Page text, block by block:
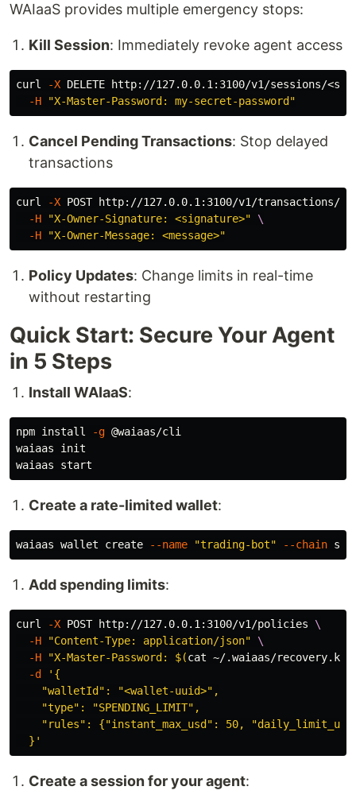
WAIaaS provides multiple emergency stops:
Kill Session: Immediately revoke agent access
curl -X DELETE http://127.0.0.1:3100/v1/sessions/
-H
"X-Master-Password: my-secret-password"
Cancel Pending Transactions: Stop delayed
transactions
curl -X POST http://127.0.0.1:3100/v1/transactions/
-H
"X-Owner-Signature: <signature>"
\
-H
"X-Owner-Message: <message>"
Policy Updates: Change limits in real-time
without restarting
Quick Start: Secure Your Agent
in 5 Steps
Install WAIaaS:
npm install -g @waiaas/cli
waiaas init
Create a rate-limited wallet:
waiaas wallet create --name "trading-bot" --chain
Add spending limits:
curl -X POST http://127.0.0.1:3100/v1/policies \
-H
"Content-Type: application/json"
\
-H
"X-Master-Password: $(cat ~/.waiaas/recovery.key
-d
'{
    "walletId": "<wallet-uuid>",
    "type": "SPENDING_LIMIT",
"rules": {"instant_max_usd": 50,
  }'
Create a session for your agent: